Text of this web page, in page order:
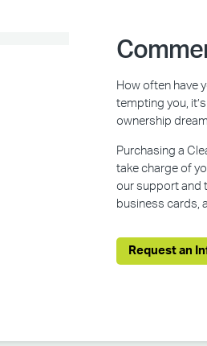
How often have
tempting you,
ownership
Purchasing a
take charge of
our support and
business cards,
Request an